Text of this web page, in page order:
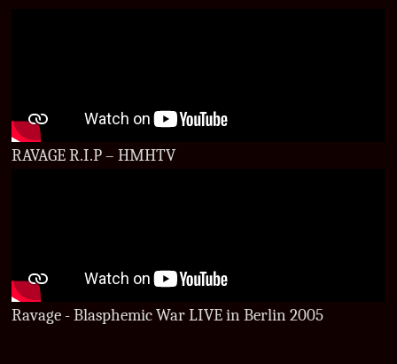
RAVAGE R.I.P – HMHTV
Ravage - Blasphemic War LIVE in Berlin 2005